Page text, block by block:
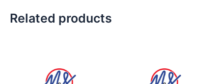
Related products